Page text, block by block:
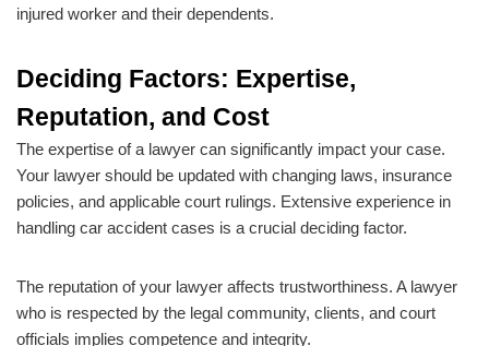
injured worker and their dependents.
Deciding Factors: Expertise,
Reputation, and Cost
The expertise of a lawyer can significantly impact your case.
Your lawyer should be updated with changing laws, insurance
policies, and applicable court rulings. Extensive experience in
handling car accident cases is a crucial deciding factor.
The reputation of your lawyer affects trustworthiness. A lawyer
who is respected by the legal community, clients, and court
officials implies competence and integrity.